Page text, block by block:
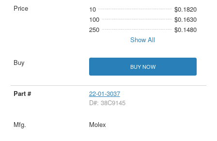
10
$0.1820
100
$0.1630
250
$0.1480
Show All
BUY NOW
22-01-3037
D#: 38C9145
Molex